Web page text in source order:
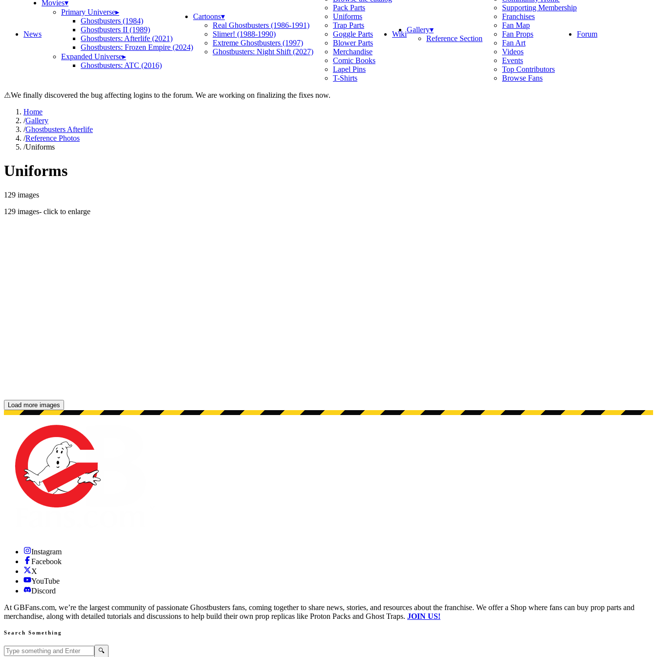
News
Movies▾
Primary Universe▸
Ghostbusters (1984)
Ghostbusters II (1989)
Ghostbusters: Afterlife (2021)
Ghostbusters: Frozen Empire (2024)
Expanded Universe▸
Ghostbusters: ATC (2016)
Cartoons▾
Real Ghostbusters (1986-1991)
Slimer! (1988-1990)
Extreme Ghostbusters (1997)
Ghostbusters: Night Shift (2027)
Pack Parts
Uniforms
Trap Parts
Goggle Parts
Blower Parts
Merchandise
Comic Books
Lapel Pins
T-Shirts
WikiGallery▾
Reference Section
Supporting Membership
Franchises
Fan Map
Fan Props
Fan Art
Videos
Events
Top Contributors
Browse Fans
Forum
⚠We finally discovered the bug affecting logins to the forum. We are working on finalizing the fixes now.
Home
/Gallery
/Ghostbusters Afterlife
/Reference Photos
/Uniforms
Uniforms
129 images
129 images- click to enlarge
Load more images
Showing 48 images.
Instagram
Facebook
X
YouTube
Discord
At GBFans.com, we’re the largest community of passionate Ghostbusters fans, coming together to share news, stories, and resources about the franchise. We offer a Shop where fans can buy prop parts and
merchandise, along with detailed tutorials and discussions to help build their own prop replicas like Proton Packs and Ghost Traps. JOIN US!
Search Something
Search GBFans.com content 🔍